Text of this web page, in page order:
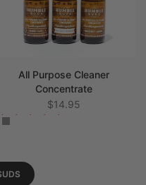
All Purpose Cleaner
Concentrate
$14.95